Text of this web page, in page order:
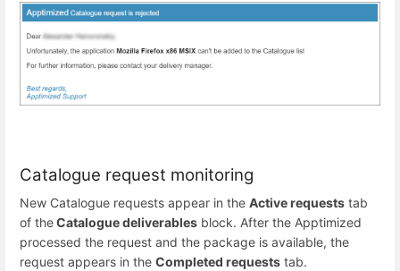
Catalogue request monitoring
New Catalogue requests appear in the Active requests tab
of theCatalogue deliverables block. After the Apptimized
processed the request and the package is available, the
request appears in the Completed requests tab.